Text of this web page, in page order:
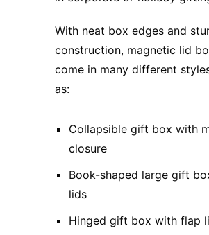
With neat box edges and
construction, magnetic lid
come in many different
as:
Collapsible gift box with
closure
Book-shaped large gift
lids
Hinged gift box with flap